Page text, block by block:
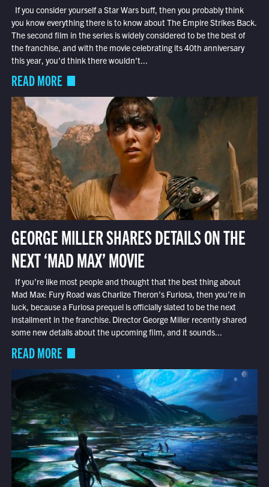
If you consider yourself a Star Wars buff, then you probably think
you know everything there is to know about The Empire Strikes Back.
The second film in the series is widely considered to be the best of
the franchise, and with the movie celebrating its 40th anniversary
this year, you’d think there wouldn’t...
READ MORE
GEORGE MILLER SHARES DETAILS ON THE
NEXT ‘MAD MAX’ MOVIE
If you’re like most people and thought that the best thing about
Mad Max: Fury Road was Charlize Theron’s Furiosa, then you’re in
luck, because a Furiosa prequel is officially slated to be the next
installment in the franchise. Director George Miller recently shared
some new details about the upcoming film, and it sounds...
READ MORE